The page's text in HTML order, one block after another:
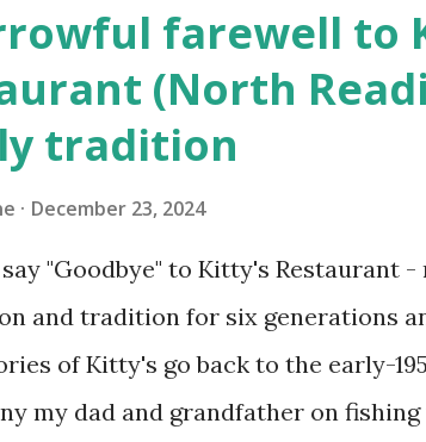
4.) He was arrested and
State Police Barracks on Elm
convicted and sentenced for the
Massachusetts while a police Sgt./
farewell to
(North
tradition
December 23, 2024
"Goodbye" to Kitty's Restaurant
and tradition for six generations
of Kitty's go back to the early-
my dad and grandfather on